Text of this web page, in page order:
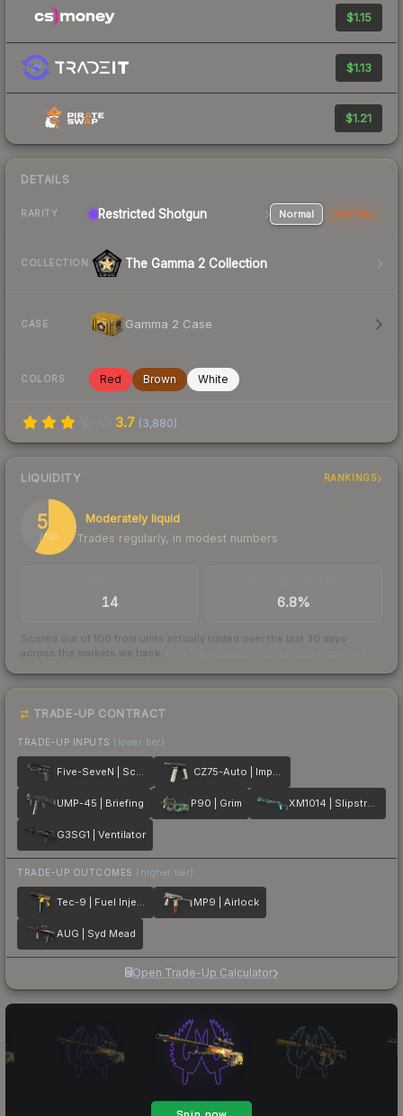
$1.15
$1.13
$1.21
DETAILS
RARITY Restricted Shotgun Normal StatTrak
COLLECTION The Gamma 2 Collection
CASE Gamma 2 Case
COLORS Red Brown White
3.7 (3,880)
LIQUIDITY RANKINGS
58
/ 100
Moderately liquid
Trades regularly, in modest numbers
14 6.8%
Scored out of 100 from units actually traded over the last 30 days
across the markets we track.
TRADE-UP CONTRACT
TRADE-UP INPUTS (lower tier)
Five-SeveN | Scumbria CZ75-Auto | Imprint
UMP-45 | Briefing P90 | Grim XM1014 | Slipstream
G3SG1 | Ventilator
TRADE-UP OUTCOMES (higher tier)
Tec-9 | Fuel Injector MP9 | Airlock
AUG | Syd Mead
Open Trade-Up Calculator